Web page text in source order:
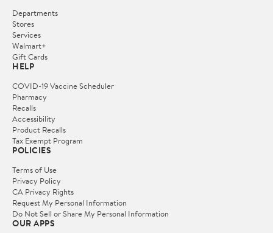
Departments
Stores
Services
Walmart+
Gift Cards
HELP
COVID-19 Vaccine Scheduler
Pharmacy
Recalls
Accessibility
Product Recalls
Tax Exempt Program
POLICIES
Terms of Use
Privacy Policy
CA Privacy Rights
Request My Personal Information
Do Not Sell or Share My Personal Information
OUR APPS